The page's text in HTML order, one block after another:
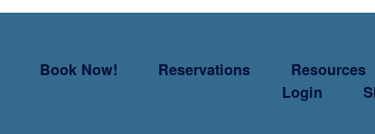
Book Now! Reservations Resources
Login